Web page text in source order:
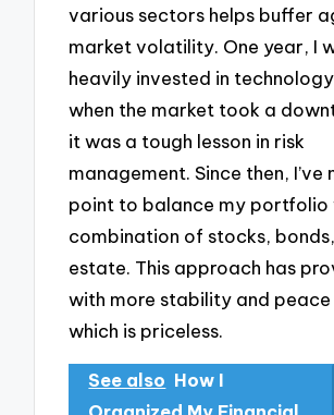
various sectors helps buffer
market volatility. One year, I
heavily invested in
when the market took a
it was a tough lesson in risk
management. Since then, I’ve
point to balance my portfolio
combination of stocks,
estate. This approach has
with more stability and
which is priceless.
See also How I